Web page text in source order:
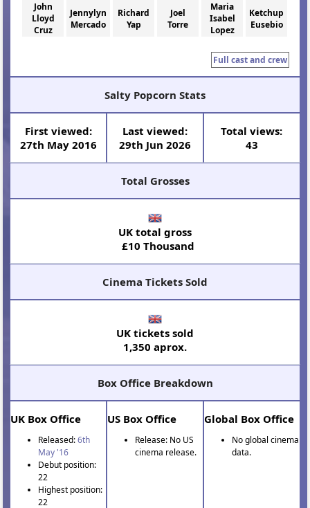
John
Lloyd
Cruz
Jennylyn
Mercado
Richard
Yap
Joel
Torre
Maria
Isabel
Lopez
Ketchup
Eusebio
Full cast and crew
Salty Popcorn Stats
First viewed:
27th May 2016
Last viewed:
29th Jun 2026
Total views:
43
Total Grosses
UK total gross
£10 Thousand
Cinema Tickets Sold
UK tickets sold
1,350 aprox.
Box Office Breakdown
UK Box Office
Released:6th
May '16
Debut position:
22
Highest position:
22
US Box Office
Release: No US
cinema release.
Global Box Office
No global cinema
data.